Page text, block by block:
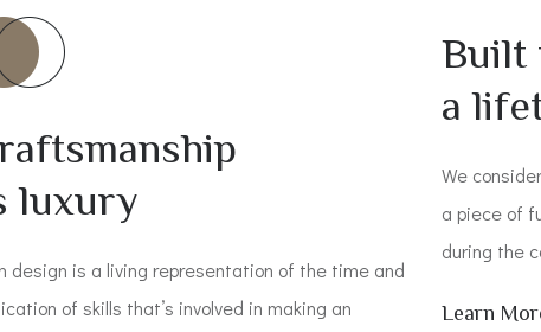
luxury
design is a living representation of the time and
of skills that’s involved in making an
Built
a
We
a piece of
during the
Learn